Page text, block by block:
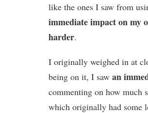
like the ones I saw from
immediate impact on my
harder.
I originally weighed in at
being on it, I sawan
commenting on how much
which originally had some